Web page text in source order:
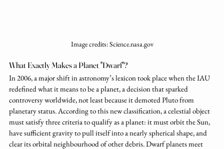
Image credits: Science.nasa.gov
What Exactly Makes a Planet "Dwarf"?
In 2006, a major shift in astronomy’s lexicon took place when the IAU
redefined what it means to be a planet, a decision that sparked
controversy worldwide, not least because it demoted Pluto from
planetary status. According to this new classification, a celestial object
must satisfy three criteria to qualify as a planet: it must orbit the Sun,
have sufficient gravity to pull itself into a nearly spherical shape, and
clear its orbital neighbourhood of other debris. Dwarf planets meet